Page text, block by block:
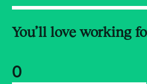
You’ll love working
0